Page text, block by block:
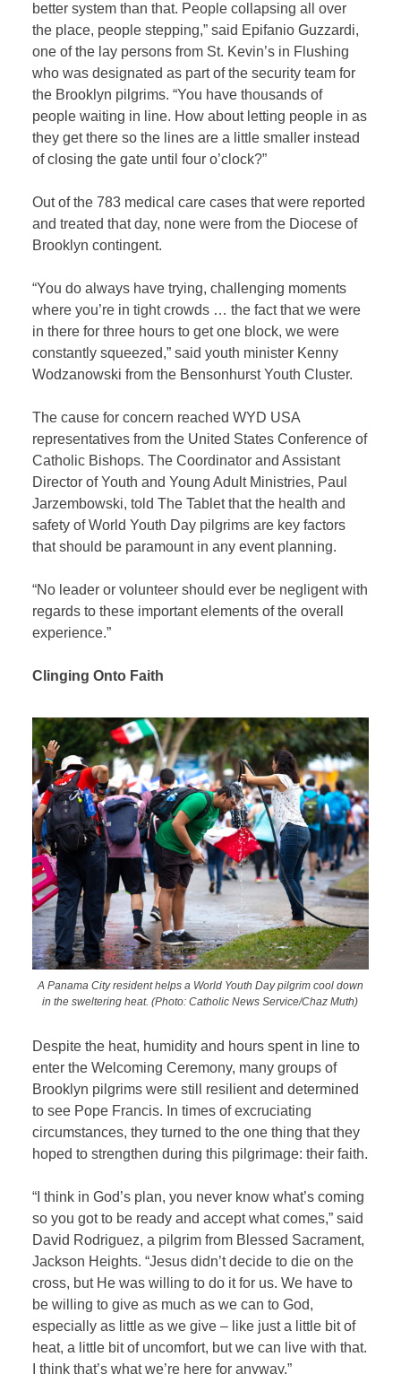
better system than that. People collapsing all over
the place, people stepping,” said Epifanio Guzzardi,
one of the lay persons from St. Kevin’s in Flushing
who was designated as part of the security team for
the Brooklyn pilgrims. “You have thousands of
people waiting in line. How about letting people in as
they get there so the lines are a little smaller instead
of closing the gate until four o’clock?”
Out of the 783 medical care cases that were reported
and treated that day, none were from the Diocese of
Brooklyn contingent.
“You do always have trying, challenging moments
where you’re in tight crowds … the fact that we were
in there for three hours to get one block, we were
constantly squeezed,” said youth minister Kenny
Wodzanowski from the Bensonhurst Youth Cluster.
The cause for concern reached WYD USA
representatives from the United States Conference of
Catholic Bishops. The Coordinator and Assistant
Director of Youth and Young Adult Ministries, Paul
Jarzembowski, told The Tablet that the health and
safety of World Youth Day pilgrims are key factors
that should be paramount in any event planning.
“No leader or volunteer should ever be negligent with
regards to these important elements of the overall
experience.”
Clinging Onto Faith
A Panama City resident helps a World Youth Day pilgrim cool down
in the sweltering heat.(Photo: Catholic News Service/Chaz Muth)
Despite the heat, humidity and hours spent in line to
enter the Welcoming Ceremony, many groups of
Brooklyn pilgrims were still resilient and determined
to see Pope Francis. In times of excruciating
circumstances, they turned to the one thing that they
hoped to strengthen during this pilgrimage: their faith.
“I think in God’s plan, you never know what’s coming
so you got to be ready and accept what comes,” said
David Rodriguez, a pilgrim from Blessed Sacrament,
Jackson Heights. “Jesus didn’t decide to die on the
cross, but He was willing to do it for us. We have to
be willing to give as much as we can to God,
especially as little as we give – like just a little bit of
heat, a little bit of uncomfort, but we can live with that.
I think that’s what we’re here for anyway.”